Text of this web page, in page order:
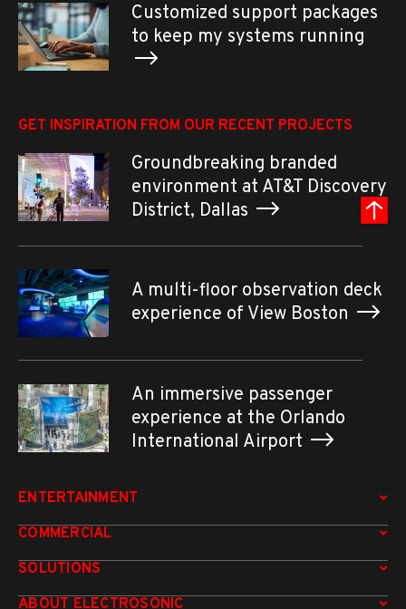
Customized support packages
to keep my systems running
GET INSPIRATION FROM OUR RECENT PROJECTS
Groundbreaking branded
environment at AT&T Discovery
District, Dallas
A multi-floor observation deck
experience of View Boston
An immersive passenger
experience at the Orlando
International Airport
ENTERTAINMENT
COMMERCIAL
SOLUTIONS
ABOUT ELECTROSONIC